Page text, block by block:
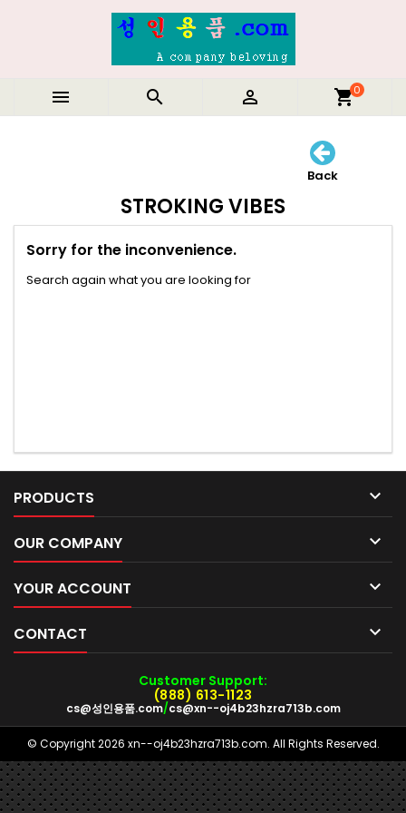
   shopping_cart0
Back
STROKING VIBES
Sorry for the inconvenience.
Search again what you are looking for
PRODUCTS 
OUR COMPANY 
YOUR ACCOUNT 
CONTACT 
Customer Support:
(888) 613-1123
cs@성인용품.com/cs@xn--oj4b23hzra713b.com
© Copyright 2026 xn--oj4b23hzra713b.com. All Rights Reserved.